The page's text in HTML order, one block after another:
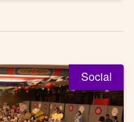
Social